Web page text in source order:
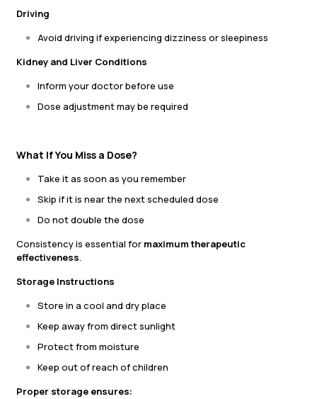
Driving
Avoid driving if experiencing dizziness or sleepiness
Kidney and Liver Conditions
Inform your doctor before use
Dose adjustment may be required
What If You Miss a Dose?
Take it as soon as you remember
Skip if it is near the next scheduled dose
Do not double the dose
Consistency is essential for maximum therapeutic
effectiveness.
Storage Instructions
Store in a cool and dry place
Keep away from direct sunlight
Protect from moisture
Keep out of reach of children
Proper storage ensures: